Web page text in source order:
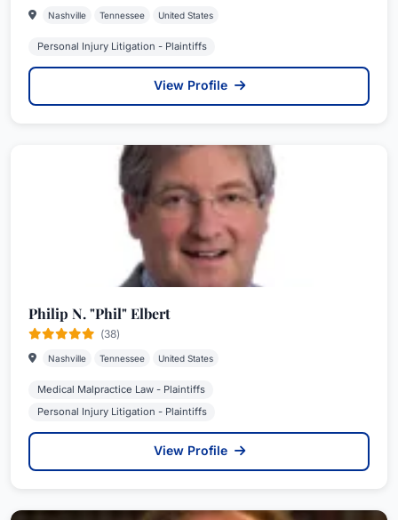
Nashville Tennessee United States
Personal Injury Litigation - Plaintiffs
View Profile
Philip N. "Phil" Elbert
(38)
Nashville Tennessee United States
Medical Malpractice Law - Plaintiffs
Personal Injury Litigation - Plaintiffs
View Profile